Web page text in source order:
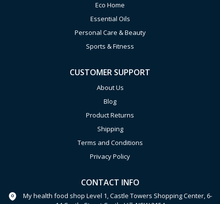
Eco Home
Essential Oils
Personal Care & Beauty
Sports & Fitness
CUSTOMER SUPPORT
About Us
Blog
Product Returns
Shipping
Terms and Conditions
Privacy Policy
CONTACT INFO
My health food shop Level 1, Castle Towers Shopping Center, 6-